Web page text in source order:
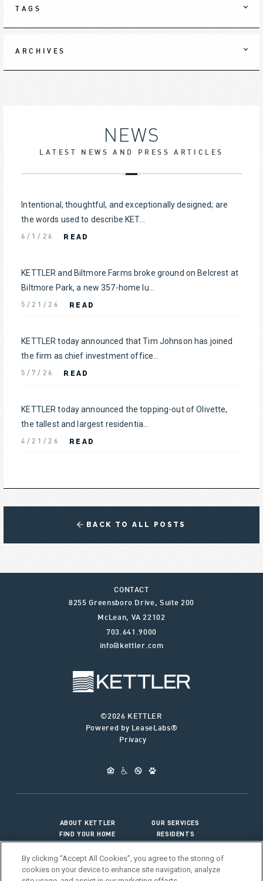
TAGS
ARCHIVES
NEWS
LATEST NEWS AND PRESS ARTICLES
Intentional, thoughtful, and exceptionally designed; are
the words used to describe KET...
6/1/26 READ
KETTLER and Biltmore Farms broke ground on Belcrest at
Biltmore Park, a new 357-home lu...
5/21/26 READ
KETTLER today announced that Tim Johnson has joined
the firm as chief investment office...
5/7/26 READ
KETTLER today announced the topping-out of Olivette,
the tallest and largest residentia...
4/21/26 READ
BACK TO ALL POSTS
CONTACT
8255 Greensboro Drive, Suite 200
McLean, VA 22102
703.641.9000
info@kettler.com
©2026 KETTLER
Powered by LeaseLabs®
Privacy
ABOUT KETTLER
OUR SERVICES
FIND YOUR HOME
RESIDENTS
By clicking “Accept All Cookies”, you agree to the storing of
cookies on your device to enhance site navigation, analyze